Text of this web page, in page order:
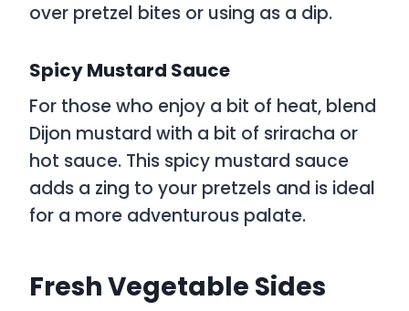
over pretzel bites or using as a dip.
Spicy Mustard Sauce
For those who enjoy a bit of heat, blend
Dijon mustard with a bit of sriracha or
hot sauce. This spicy mustard sauce
adds a zing to your pretzels and is ideal
for a more adventurous palate.
Fresh Vegetable Sides